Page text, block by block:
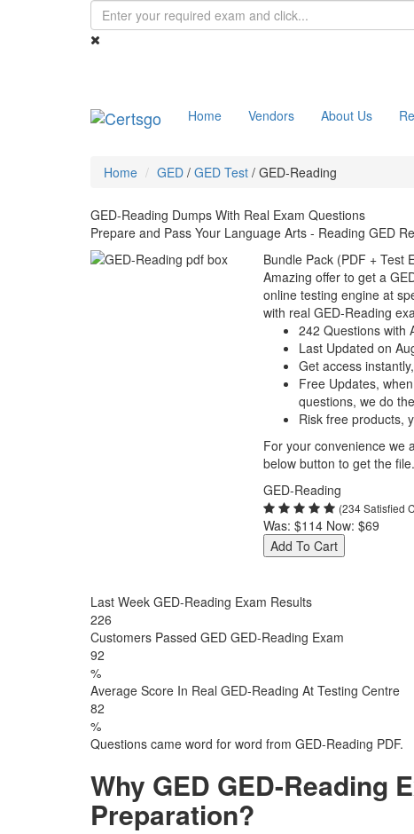
Home Vendors About Us
Home GED / GED Test / GED-Reading
GED-Reading Dumps With Real Exam Questions
Prepare and Pass Your Language Arts - Reading GED
Bundle Pack (PDF + Test
Amazing offer to get a
online testing engine at
with real GED-Reading
242 Questions with
Last Updated on
Get access
Free Updates,
questions, we do
Risk free products,
For your convenience we
below button to get the file.
GED-Reading
(234 Satisfied
Was: $114 Now: $69
Add To Cart
Last Week GED-Reading Exam Results
226
Customers Passed GED GED-Reading Exam
92
%
Average Score In Real GED-Reading At Testing Centre
82
%
Questions came word for word from GED-Reading PDF.
Why GED GED-Reading
Preparation?